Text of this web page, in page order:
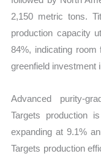
2,150 metric tons.
production capacity
84%, indicating room
greenfield investment
Advanced purity-
Targets production
expanding at 9.1%
Targets production